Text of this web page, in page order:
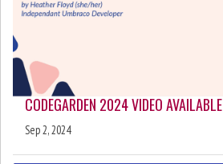
CODEGARDEN 2024 VIDEO AVAILABLE
Sep 2, 2024